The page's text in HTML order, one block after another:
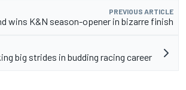
PREVIOUS ARTICLE
wins K&N season-opener in bizarre finish
big strides in budding racing career